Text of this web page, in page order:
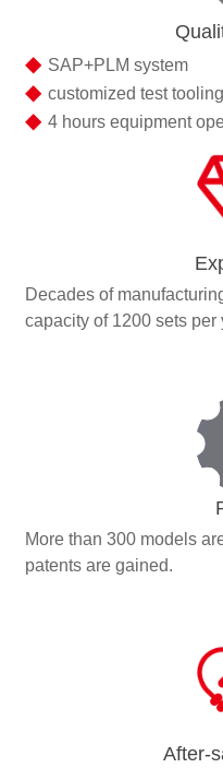
◆ SAP+PLM system
◆ customized test tooling
◆ 4 hours equipment
Decades of
capacity of 1200 sets per
More than 300 models
patents are gained.
After-